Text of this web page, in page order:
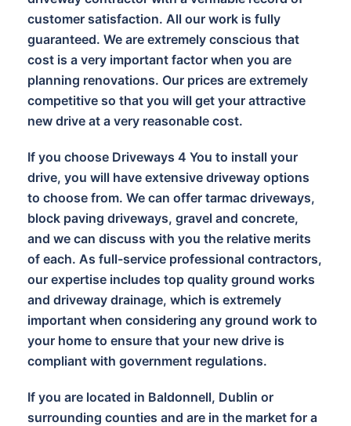
customer satisfaction. All our work is fully
guaranteed. We are extremely conscious that
cost is a very important factor when you are
planning renovations. Our prices are extremely
competitive so that you will get your attractive
new drive at a very reasonable cost.
If you choose Driveways 4 You to install your
drive, you will have extensive driveway options
to choose from. We can offer tarmac driveways,
block paving driveways, gravel and concrete,
and we can discuss with you the relative merits
of each. As full-service professional contractors,
our expertise includes top quality ground works
and driveway drainage, which is extremely
important when considering any ground work to
your home to ensure that your new drive is
compliant with government regulations.
If you are located in Baldonnell, Dublin or
surrounding counties and are in the market for a